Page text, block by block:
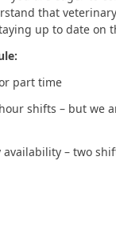
that
up to date on
part time
shifts – but we
availability – two